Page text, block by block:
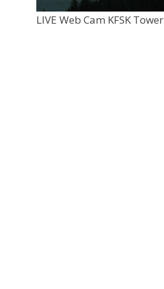
LIVE Web Cam KFSK Tower